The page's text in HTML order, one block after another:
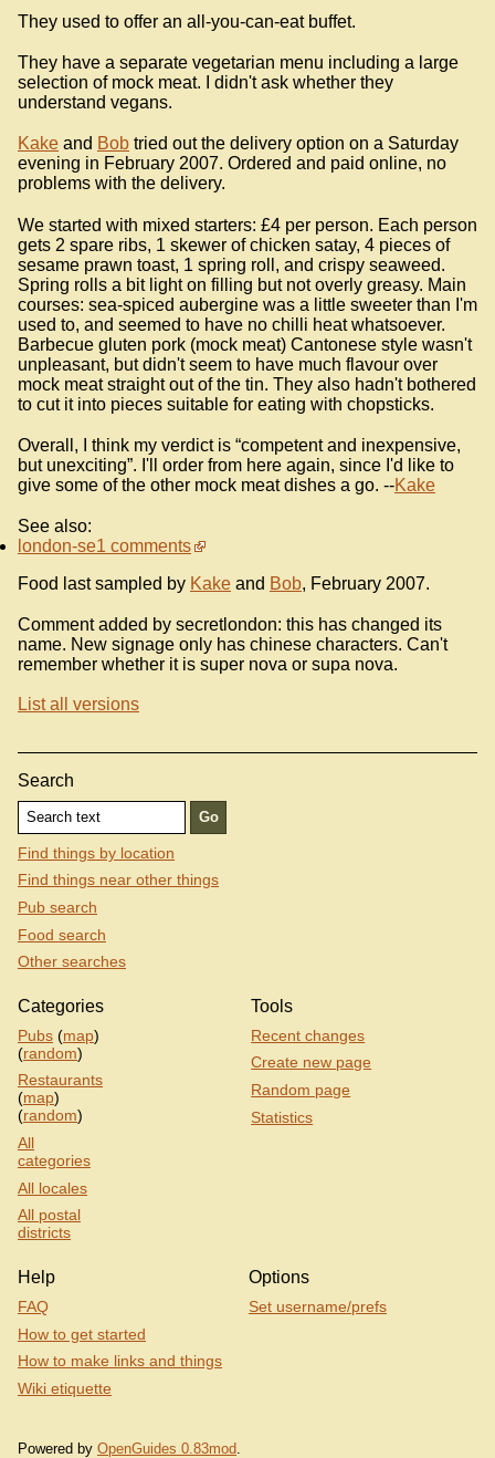
They used to offer an all-you-can-eat buffet.
They have a separate vegetarian menu including a large
selection of mock meat. I didn't ask whether they
understand vegans.
Kake and Bob tried out the delivery option on a Saturday
evening in February 2007. Ordered and paid online, no
problems with the delivery.
We started with mixed starters: £4 per person. Each person
gets 2 spare ribs, 1 skewer of chicken satay, 4 pieces of
sesame prawn toast, 1 spring roll, and crispy seaweed.
Spring rolls a bit light on filling but not overly greasy. Main
courses: sea-spiced aubergine was a little sweeter than I'm
used to, and seemed to have no chilli heat whatsoever.
Barbecue gluten pork (mock meat) Cantonese style wasn't
unpleasant, but didn't seem to have much flavour over
mock meat straight out of the tin. They also hadn't bothered
to cut it into pieces suitable for eating with chopsticks.
Overall, I think my verdict is “competent and inexpensive,
but unexciting”. I'll order from here again, since I'd like to
give some of the other mock meat dishes a go. --Kake
See also:
london-se1 comments
Food last sampled by Kake and Bob, February 2007.
Comment added by secretlondon: this has changed its
name. New signage only has chinese characters. Can't
remember whether it is super nova or supa nova.
List all versions
Search
Find things by location
Find things near other things
Pub search
Food search
Other searches
Categories
Pubs (map)
(random)
Restaurants
(map)
(random)
All
categories
All locales
All postal
districts
Tools
Recent changes
Create new page
Random page
Statistics
Help
FAQ
How to get started
How to make links and things
Wiki etiquette
Options
Set username/prefs
Powered by OpenGuides 0.83mod.